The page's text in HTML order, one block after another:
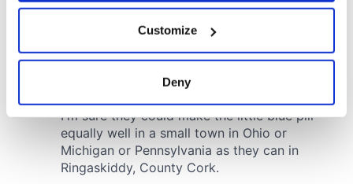
Collect information about your geographical
location which can be accurate to within several
Find out more about how your personal data is processed
and set your preferences in thedetails section.
Customize
Deny